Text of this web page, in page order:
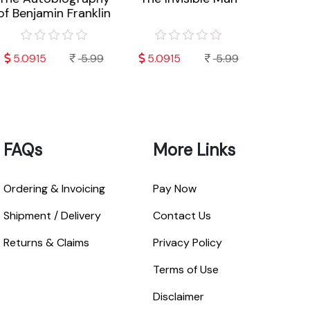
Benjamin Franklin
5.0915 5.99 5.0915 5.99
FAQs
Ordering & Invoicing
Shipment / Delivery
Returns & Claims
More Links
Pay Now
Contact Us
Privacy Policy
Terms of Use
Disclaimer